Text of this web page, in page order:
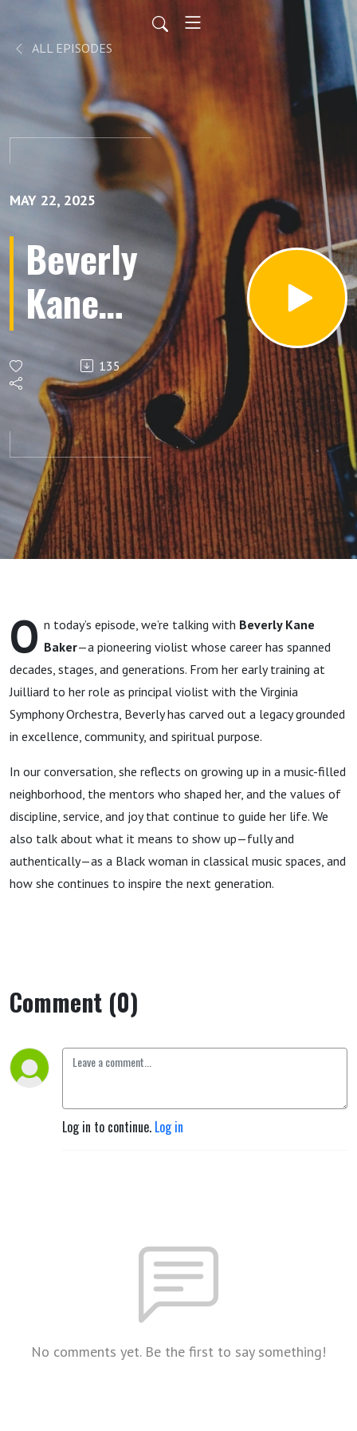
ALL EPISODES
MAY 22, 2025
Beverly
Kane
Baker,
Viola135
O n today’s episode, we’re talking with Beverly Kane
Baker—a pioneering violist whose career has spanned
decades, stages, and generations. From her early training at
Juilliard to her role as principal violist with the Virginia
Symphony Orchestra, Beverly has carved out a legacy grounded
in excellence, community, and spiritual purpose.
In our conversation, she reflects on growing up in a music-filled
neighborhood, the mentors who shaped her, and the values of
discipline, service, and joy that continue to guide her life. We
also talk about what it means to show up—fully and
authentically—as a Black woman in classical music spaces, and
how she continues to inspire the next generation.
Comment (0)
Log in to continue. Log in
No comments yet. Be the first to say something!